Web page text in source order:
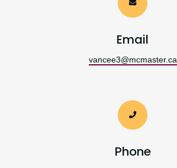
Email
vancee3@mcmaster.ca
Phone